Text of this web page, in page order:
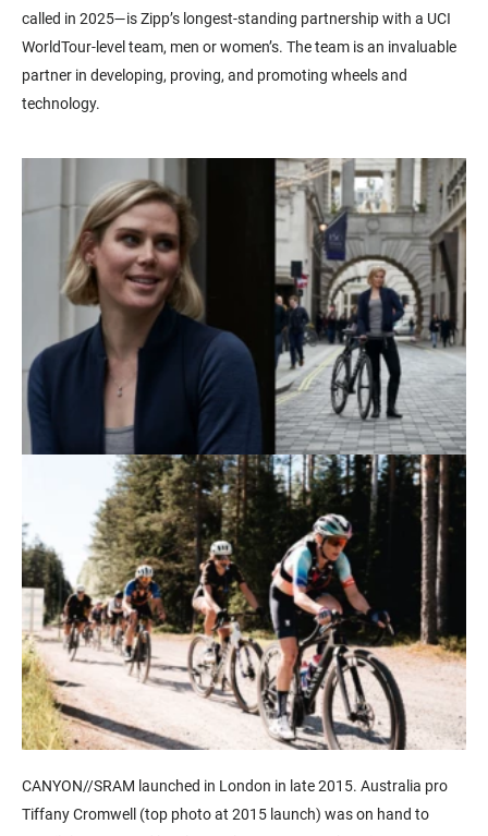
called in 2025—is Zipp’s longest-standing partnership with a UCI
WorldTour-level team, men or women’s. The team is an invaluable
partner in developing, proving, and promoting wheels and
technology.
CANYON//SRAM launched in London in late 2015. Australia pro
Tiffany Cromwell (top photo at 2015 launch) was on hand to